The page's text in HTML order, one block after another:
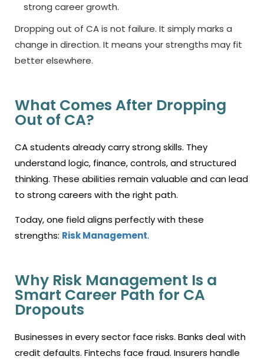
strong career growth.
Dropping out of CA is not failure. It simply marks a
change in direction. It means your strengths may fit
better elsewhere.
What Comes After Dropping
Out of CA?
CA students already carry strong skills. They
understand logic, finance, controls, and structured
thinking. These abilities remain valuable and can lead
to strong careers with the right path.
Today, one field aligns perfectly with these
strengths: Risk Management.
Why Risk Management Is a
Smart Career Path for CA
Dropouts
Businesses in every sector face risks. Banks deal with
credit defaults. Fintechs face fraud. Insurers handle